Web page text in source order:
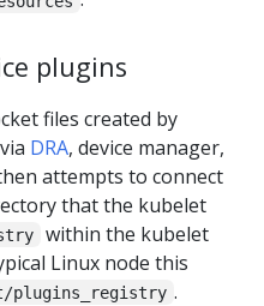
plugins
files created by
DRA, device manager,
attempts to connect
that the kubelet
within the kubelet
Linux node this
.